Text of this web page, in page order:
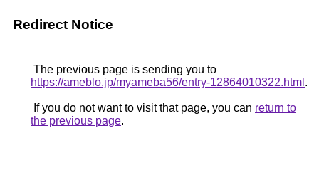
Redirect Notice
The previous page is sending you to
https://ameblo.jp/myameba56/entry-12864010322.html .
If you do not want to visit that page, you can return to
the previous page.